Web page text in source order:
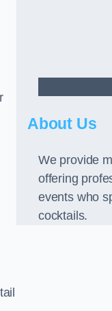
About Us
We provide
offering
events who
cocktails.